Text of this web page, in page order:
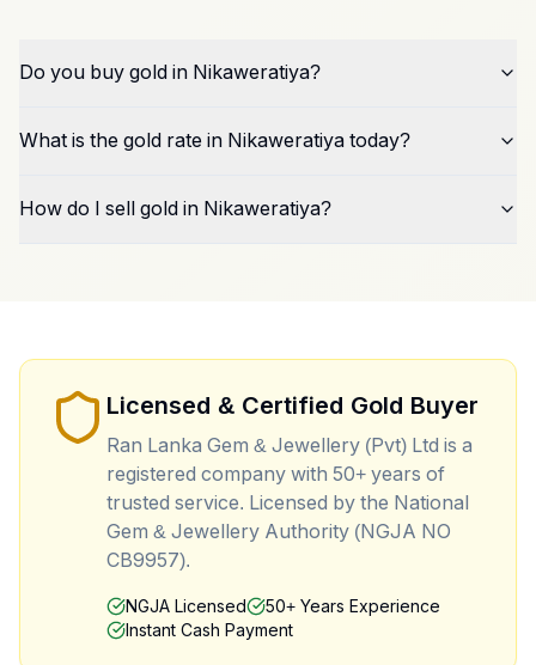
Do you buy gold in Nikaweratiya?
What is the gold rate in Nikaweratiya today?
How do I sell gold in Nikaweratiya?
Licensed & Certified Gold Buyer
Ran Lanka Gem & Jewellery (Pvt) Ltd is a
registered company with 50+ years of
trusted service. Licensed by the National
Gem & Jewellery Authority (NGJA NO
CB9957).
NGJA Licensed
50+ Years Experience
Instant Cash Payment